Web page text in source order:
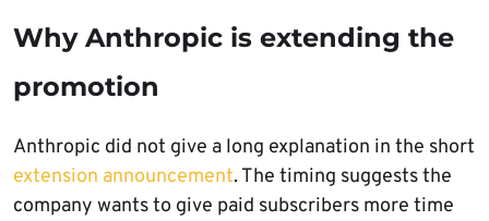
Why Anthropic is extending the
promotion
Anthropic did not give a long explanation in the short
extension announcement. The timing suggests the
company wants to give paid subscribers more time